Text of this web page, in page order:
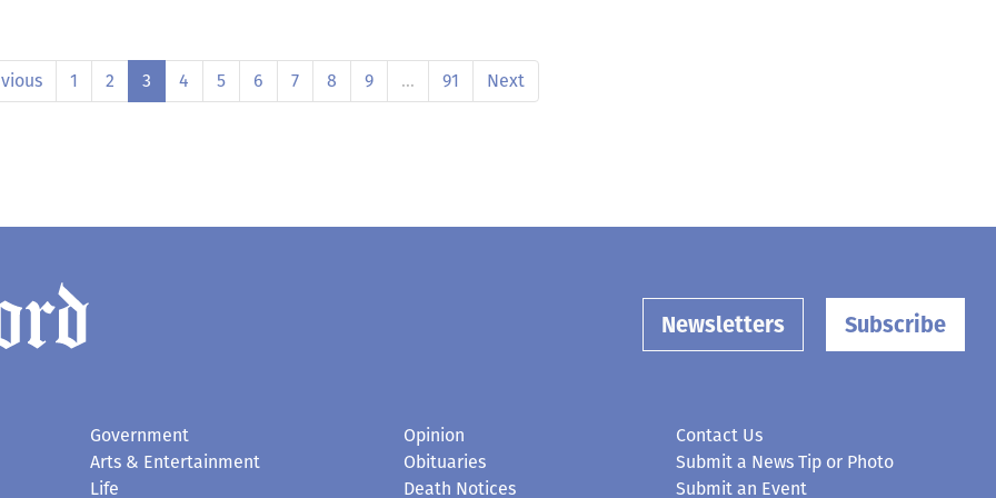
1 2 3 4 5 6 7 8 9 … 91 Next
Newsletters Subscribe
Government
Arts & Entertainment
Life
Opinion
Obituaries
Death Notices
Contact Us
Submit a News Tip or Photo
Submit an Event